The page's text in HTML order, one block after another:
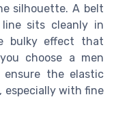
silhouette. A belt
sits cleanly in
bulky effect that
choose a men
the elastic
especially with fine